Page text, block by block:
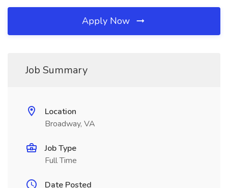
Apply Now
Job Summary
Location
Broadway, VA
Job Type
Full Time
Date Posted